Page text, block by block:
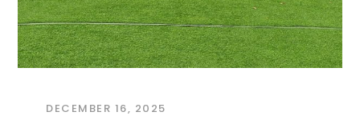
DECEMBER 16, 2025